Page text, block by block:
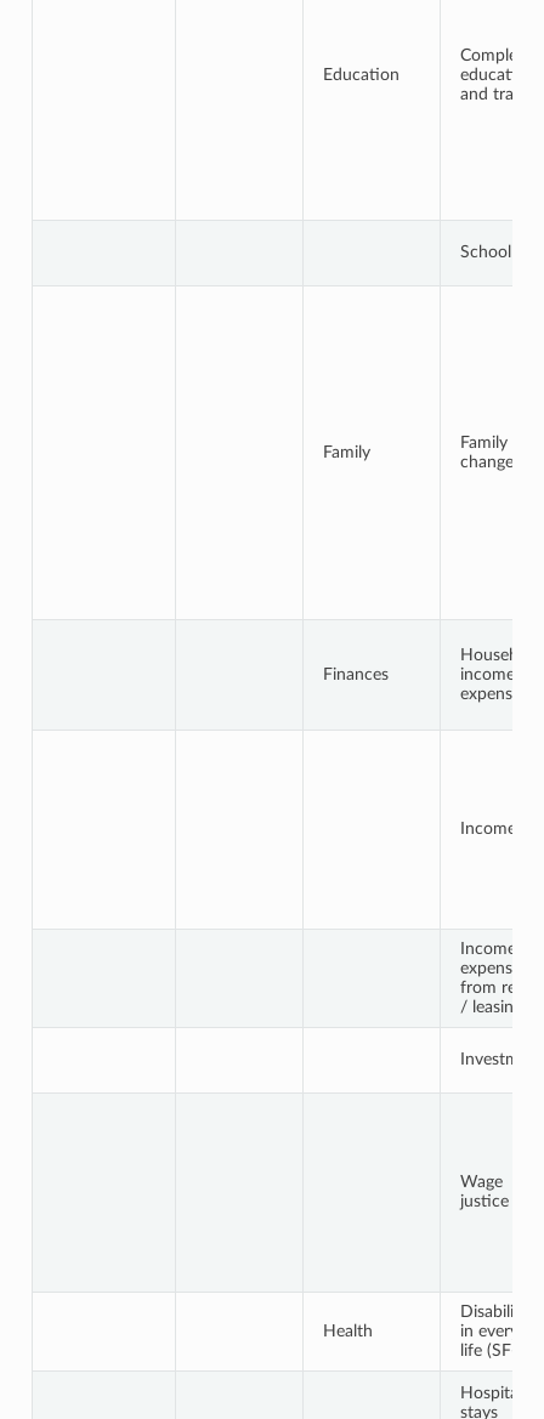
Education
Completed
education
and
School
Family
Family
changes
Finances
Household
income /
expenses
Income
Income
expenses
from
/ leasing
Wage
justice
Health
Disabilities
in everyday
life (SF-12)
Hospital
stays